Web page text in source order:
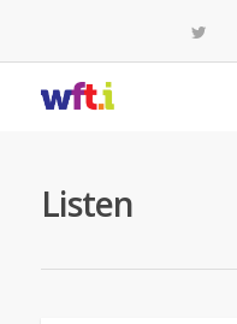
Listen